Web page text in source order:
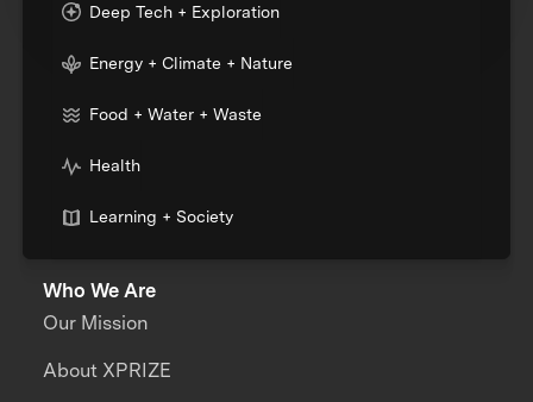
Deep Tech + Exploration
Energy + Climate + Nature
Food + Water + Waste
Health
Learning + Society
Who We Are
Our Mission
About XPRIZE